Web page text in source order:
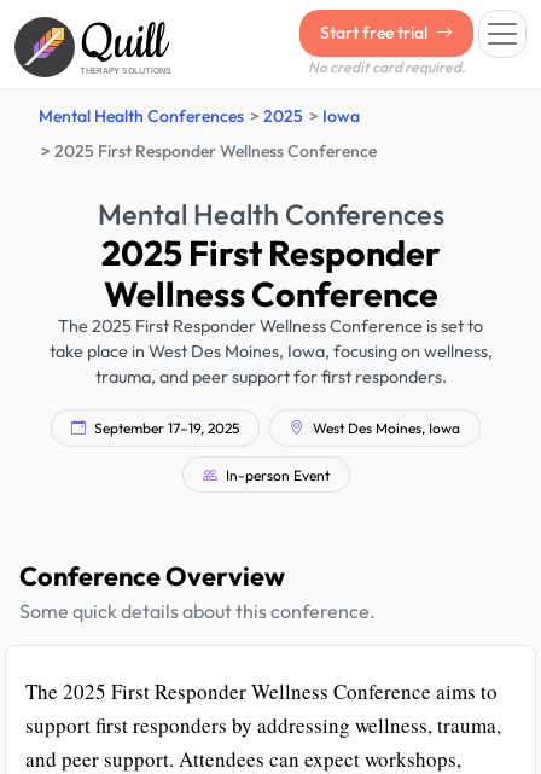
Quill
THERAPY SOLUTIONS
Start free trial
No credit card required.
Mental Health Conferences 2025
Iowa
2025 First Responder Wellness Conference
Mental Health Conferences
2025 First Responder
Wellness Conference
The 2025 First Responder Wellness Conference is set to
take place in West Des Moines, Iowa, focusing on wellness,
trauma, and peer support for first responders.
September 17–19, 2025 West Des Moines, Iowa
In-person Event
Conference Overview
Some quick details about this conference.
The 2025 First Responder Wellness Conference aims to
support first responders by addressing wellness, trauma,
and peer support. Attendees can expect workshops,